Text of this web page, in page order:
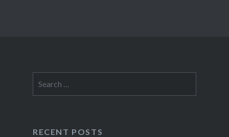
for:
RECENT POSTS